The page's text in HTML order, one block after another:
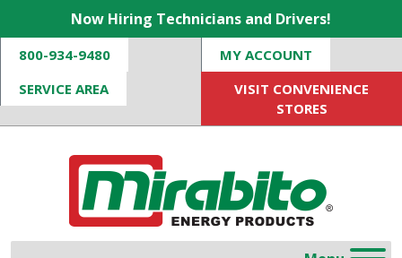
Now Hiring Technicians and Drivers!
800-934-9480
MY ACCOUNT
SERVICE AREA
VISIT CONVENIENCE
STORES